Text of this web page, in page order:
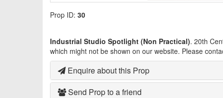
Prop ID: 30
Industrial Studio Spotlight (Non Practical). 20th
which might not be shown on our website. Please
Enquire about this Prop
Send Prop to a friend